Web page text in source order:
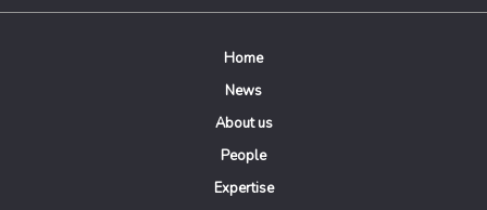
Home
News
About us
People
Expertise